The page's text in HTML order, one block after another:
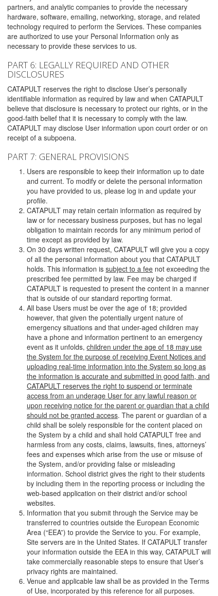
partners, and analytic companies to provide the necessary
hardware, software, emailing, networking, storage, and related
technology required to perform the Services. These companies
are authorized to use your Personal Information only as
necessary to provide these services to us.
PART 6: LEGALLY REQUIRED AND OTHER
DISCLOSURES
CATAPULT reserves the right to disclose User’s personally
identifiable information as required by law and when CATAPULT
believe that disclosure is necessary to protect our rights, or in the
good-faith belief that it is necessary to comply with the law.
CATAPULT may disclose User information upon court order or on
receipt of a subpoena.
PART 7: GENERAL PROVISIONS
Users are responsible to keep their information up to date
and current. To modify or delete the personal information
you have provided to us, please log in and update your
profile.
CATAPULT may retain certain information as required by
law or for necessary business purposes, but has no legal
obligation to maintain records for any minimum period of
time except as provided by law.
On 30 days written request, CATAPULT will give you a copy
of all the personal information about you that CATAPULT
holds. This information is subject to a fee not exceeding the
prescribed fee permitted by law. Fee may be charged if
CATAPULT is requested to present the content in a manner
that is outside of our standard reporting format.
All base Users must be over the age of 18; provided
however, that given the potentially urgent nature of
emergency situations and that under-aged children may
have a phone and information pertinent to an emergency
event as it unfolds, children under the age of 18 may use
the System for the purpose of receiving Event Notices and
uploading real-time information into the System so long as
the information is accurate and submitted in good faith, and
CATAPULT reserves the right to suspend or terminate
access from an underage User for any lawful reason or
upon receiving notice for the parent or guardian that a child
should not be granted access. The parent or guardian of a
child shall be solely responsible for the content placed on
the System by a child and shall hold CATAPULT free and
harmless from any costs, claims, lawsuits, fines, attorneys’
fees and expenses which arise from the use or misuse of
the System, and/or providing false or misleading
information. School district gives the right to their students
by including them in the reporting process or including the
web-based application on their district and/or school
websites.
Information that you submit through the Service may be
transferred to countries outside the European Economic
Area (“EEA”) to provide the Service to you. For example,
Site servers are in the United States. If CATAPULT transfer
your information outside the EEA in this way, CATAPULT will
take commercially reasonable steps to ensure that User’s
privacy rights are maintained.
Venue and applicable law shall be as provided in the Terms
of Use, incorporated by this reference for all purposes.